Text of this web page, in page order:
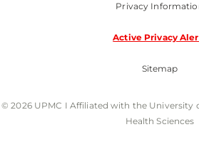
Privacy
Active Privacy
Sitemap
© 2026 UPMC I Affiliated with the University
Health Sciences